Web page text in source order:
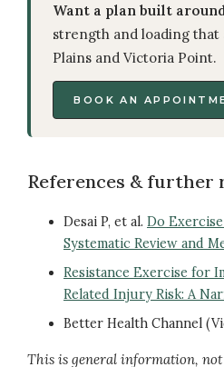
Want a plan built
strength and loading that
Plains and Victoria Point.
BOOK AN
References & further
Desai P, et al. Do
Systematic Review and
Resistance Exercise for
Related Injury Risk: A
Better Health Channel
This is general information,